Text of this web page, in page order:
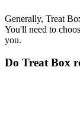
Generally, Treat
You'll need to
you.
Do Treat Box